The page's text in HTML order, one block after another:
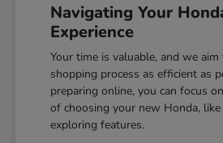
Navigating Your
Experience
Your time is valuable, and we
shopping process as efficient as
preparing online, you can focus
of choosing your new Honda,
exploring features.